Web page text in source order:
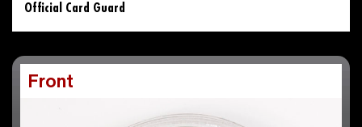
Official Card Guard
Front